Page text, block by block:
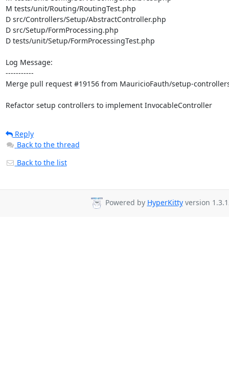
M tests/unit/Routing/RoutingTest.php
D src/Controllers/Setup/AbstractController.php
D src/Setup/FormProcessing.php
D tests/unit/Setup/FormProcessingTest.php
Log Message:
-----------
Merge pull request #19156 from MauricioFauth/setup-
Refactor setup controllers to implement InvocableController
Reply
Back to the thread
Back to the list
Powered by HyperKittyversion